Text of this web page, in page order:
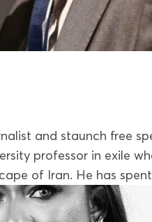
and staunch free
professor in exile
of Iran. He has